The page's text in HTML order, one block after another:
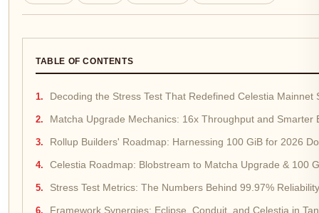
TABLE OF CONTENTS
Decoding the Stress Test That Redefined Celestia Mainnet
Matcha Upgrade Mechanics: 16x Throughput and Smarter
Rollup Builders' Roadmap: Harnessing 100 GiB for 2026
Celestia Roadmap: Blobstream to Matcha Upgrade & 100
Stress Test Metrics: The Numbers Behind 99.97% Reliability
Framework Synergies: Eclipse, Conduit, and Celestia in